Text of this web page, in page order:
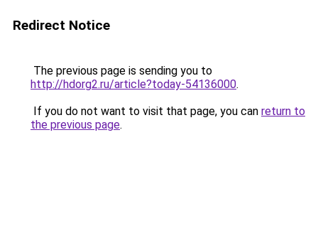
Redirect Notice
The previous page is sending you to
http://hdorg2.ru/article?today-54136000.
If you do not want to visit that page, you can return to
the previous page.